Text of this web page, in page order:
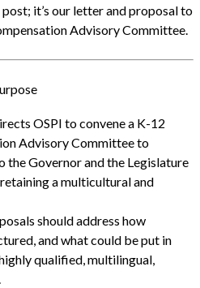
it’s our letter and proposal to
Advisory Committee.
OSPI to convene a K-12
Advisory Committee to
the Governor and the Legislature
a multicultural and
should address how
and what could be put in
qualified, multilingual,